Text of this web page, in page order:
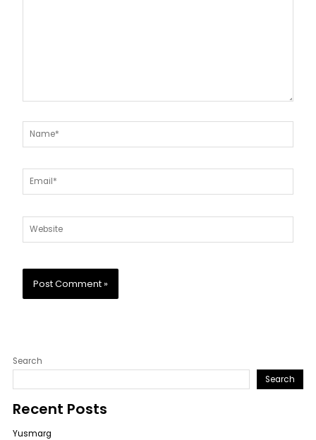
Name*
Email*
Website
Search
Search
Recent Posts
Yusmarg